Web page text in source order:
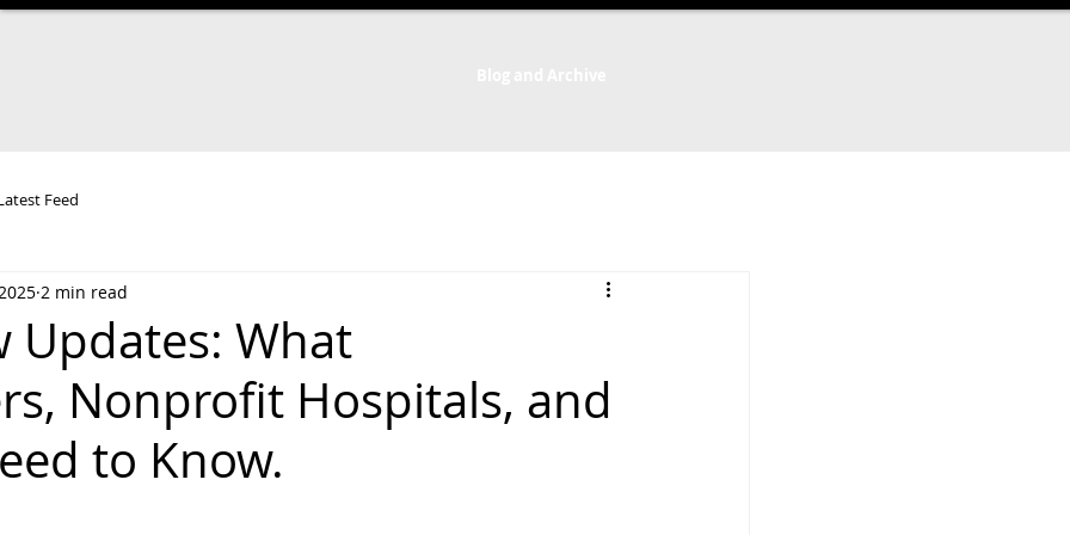
Feed
Updates: What
Nonprofit Hospitals, and
to Know.
2 min read